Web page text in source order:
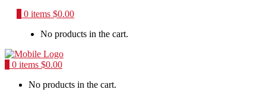
0 items $0.00
No products in the cart.
0 items $0.00
No products in the cart.